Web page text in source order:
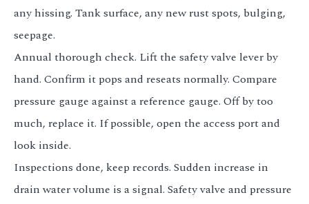
any hissing. Tank surface, any new rust spots, bulging,
seepage.
Annual thorough check. Lift the safety valve lever by
hand. Confirm it pops and reseats normally. Compare
pressure gauge against a reference gauge. Off by too
much, replace it. If possible, open the access port and
look inside.
Inspections done, keep records. Sudden increase in
drain water volume is a signal. Safety valve and pressure